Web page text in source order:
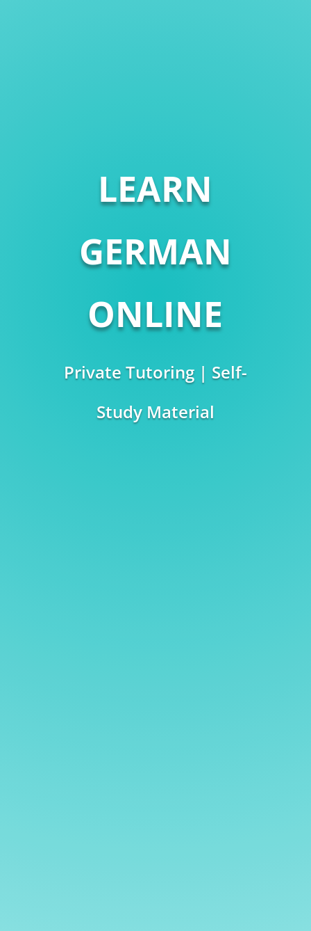
LEARN
GERMAN
ONLINE
Private Tutoring | Self-
Study Material